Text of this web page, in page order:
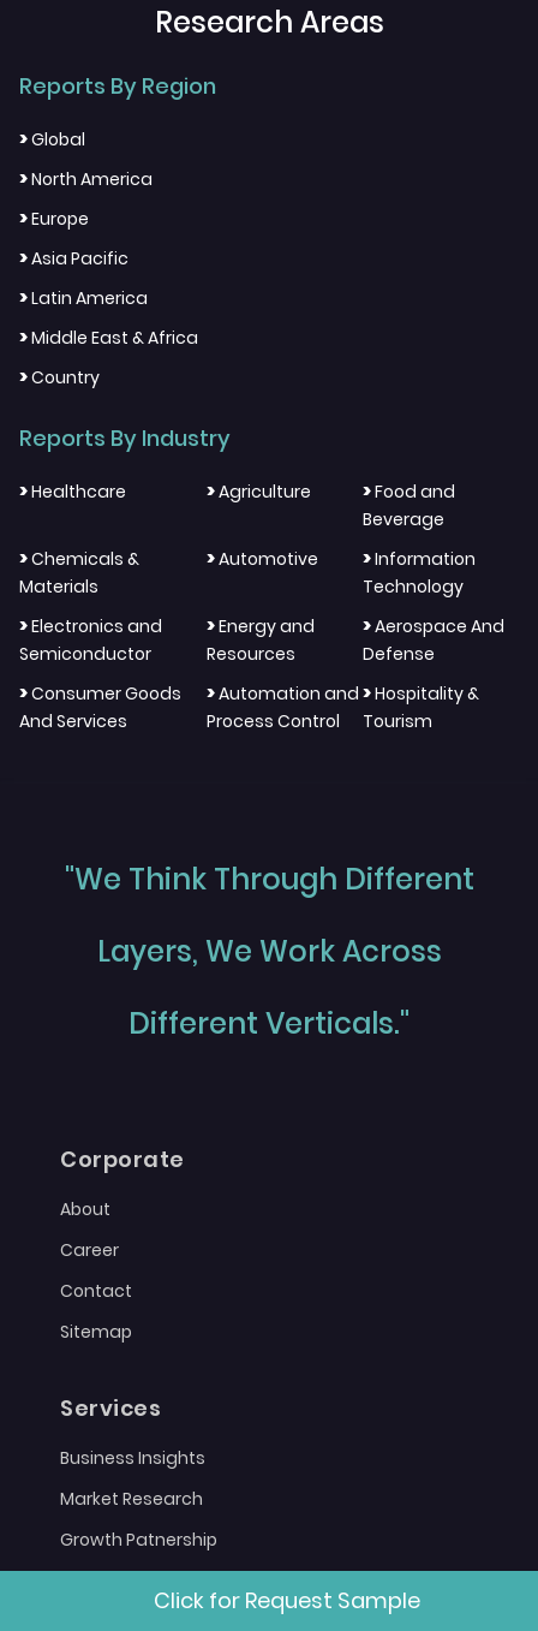
Research Areas
Reports By Region
>Global
>North America
>Europe
>Asia Pacific
>Latin America
>Middle East & Africa
>Country
Reports By Industry
>Healthcare >Agriculture >Food and
Beverage
>Chemicals &
Materials
>Automotive >Information
Technology
>Electronics and
Semiconductor
>Energy and
Resources
>Aerospace And
Defense
>Consumer Goods
And Services
>Automation and
Process Control
>Hospitality &
Tourism
"We Think Through Different
Layers, We Work Across
Different Verticals."
Corporate
About
Career
Contact
Sitemap
Services
Business Insights
Market Research
Growth Patnership
Click for Request Sample